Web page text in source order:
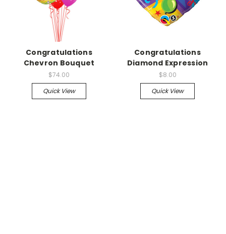
Congratulations
Chevron Bouquet
$74.00
Quick View
Congratulations
Diamond Expression
$8.00
Quick View